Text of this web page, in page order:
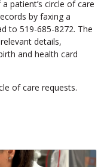
patient’s circle of care
by faxing a
to 519-685-8272. The
details,
and health card
of care requests.